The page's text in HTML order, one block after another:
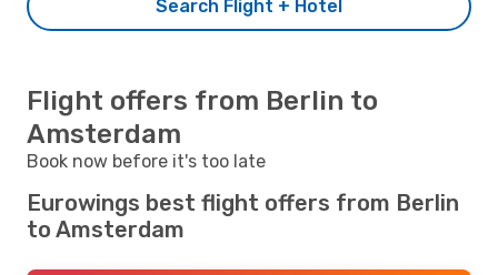
Search Flight + Hotel
Flight offers from Berlin to
Amsterdam
Book now before it's too late
Eurowings best flight offers from Berlin
to Amsterdam